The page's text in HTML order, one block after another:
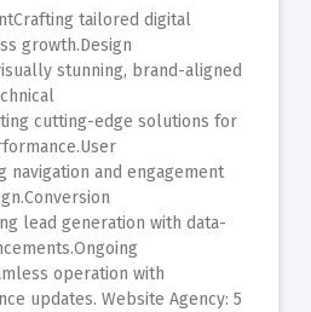
tailored digital
growth.Design
stunning, brand-aligned
cutting-edge solutions for
navigation and engagement
lead generation with data-
operation with
updates. Website Agency: 5